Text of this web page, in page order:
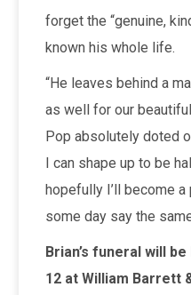
forget the “genuine,
known his whole life.
“He leaves behind a
as well for our
Pop absolutely doted
I can shape up to be
hopefully I’ll become
some day say the
Brian’s funeral will
12 at William Barrett